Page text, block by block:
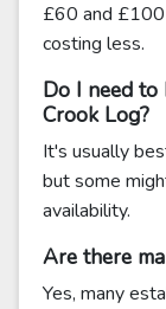
£60 and £100
costing less.
Do I need
Crook Log?
It's usually
but some
availability.
Are there
Yes, many